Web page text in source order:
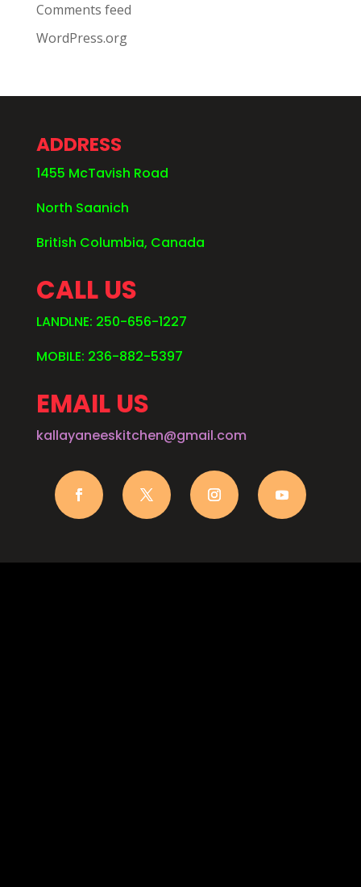
Comments feed
WordPress.org
ADDRESS
1455 McTavish Road
North Saanich
British Columbia, Canada
CALL US
LANDLNE: 250-656-1227
MOBILE: 236-882-5397
EMAIL US
kallayaneeskitchen@gmail.com